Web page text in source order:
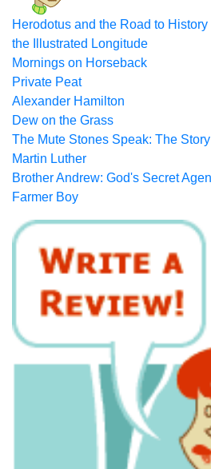
Herodotus and the Road to History
the Illustrated Longitude
Mornings on Horseback
Private Peat
Alexander Hamilton
Dew on the Grass
The Mute Stones Speak: The
Martin Luther
Brother Andrew: God's Secret
Farmer Boy